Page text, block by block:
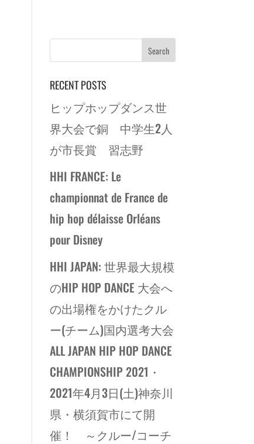
RECENT POSTS
ヒップホップダンス世
界大会で銅 中学生2人
が市長賞 習志野
HHI FRANCE: Le
championnat de France de
hip hop délaisse Orléans
pour Disney
HHI JAPAN: 世界最大規模
のHIP HOP DANCE 大会へ
の出場権をかけたクル
ー(チーム)国内選考大会
ALL JAPAN HIP HOP DANCE
CHAMPIONSHIP 2021・
2021年4月3日(土)神奈川
県・横須賀市にて開
催！ ～クルー/コーチ